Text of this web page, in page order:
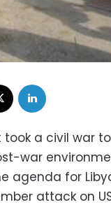
took a civil war
war
for
attack on